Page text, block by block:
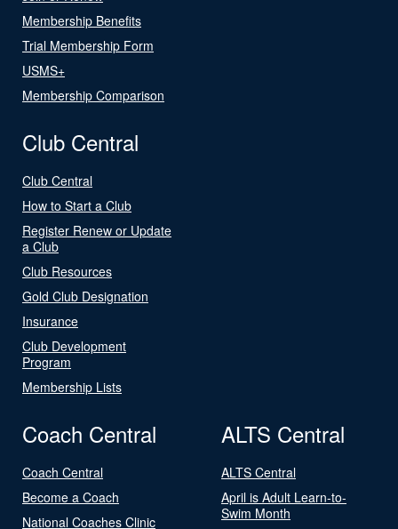
Membership Benefits
Trial Membership Form
USMS+
Membership Comparison
Club Central
Club Central
How to Start a Club
Register Renew or Update
a Club
Club Resources
Gold Club Designation
Insurance
Club Development
Program
Membership Lists
Coach Central
Coach Central
Become a Coach
National Coaches Clinic
ALTS Central
ALTS Central
April is Adult Learn-to-
Swim Month